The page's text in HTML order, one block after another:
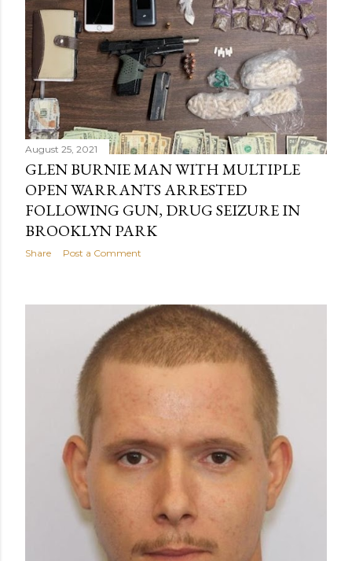
August 25, 2021
GLEN BURNIE MAN WITH MULTIPLE
OPEN WARRANTS ARRESTED
FOLLOWING GUN, DRUG SEIZURE IN
BROOKLYN PARK
Share Post a Comment